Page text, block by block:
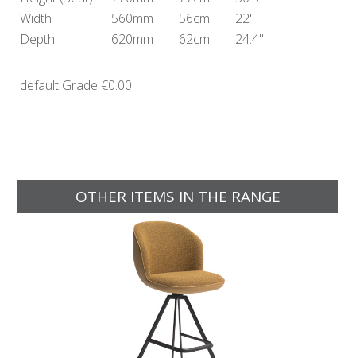
Width
560mm 56cm
22"
Depth
620mm 62cm 24.4"
default Grade €0.00
OTHER ITEMS IN THE RANGE